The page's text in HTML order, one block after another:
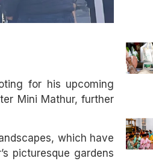
for his upcoming
Mini Mathur, further
which have
picturesque gardens